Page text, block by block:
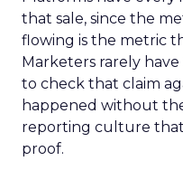
that sale, since the
flowing is the metric
Marketers rarely
to check that claim
happened without
reporting culture that
proof.